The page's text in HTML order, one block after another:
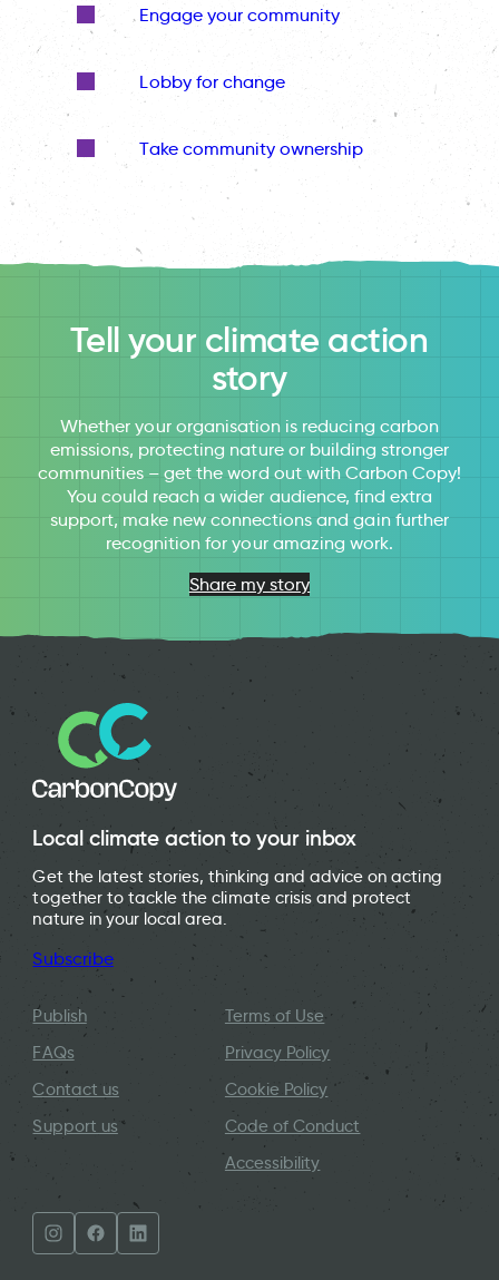
Engage your community
Lobby for change
Take community ownership
Tell your climate action
story
Whether your organisation is reducing carbon
emissions, protecting nature or building stronger
communities – get the word out with Carbon Copy!
You could reach a wider audience, find extra
support, make new connections and gain further
recognition for your amazing work.
Share my story
Local climate action to your inbox
Get the latest stories, thinking and advice on acting
together to tackle the climate crisis and protect
nature in your local area.
Subscribe
Publish
FAQs
Contact us
Support us
Terms of Use
Privacy Policy
Cookie Policy
Code of Conduct
Accessibility